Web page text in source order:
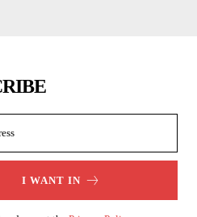
I WANT IN